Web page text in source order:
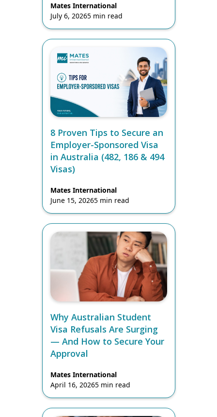
Mates International
July 6, 20265 min read
8 Proven Tips to Secure an
Employer-Sponsored Visa
in Australia (482, 186 & 494
Visas)
Mates International
June 15, 20265 min read
Why Australian Student
Visa Refusals Are Surging
— And How to Secure Your
Approval
Mates International
April 16, 20265 min read